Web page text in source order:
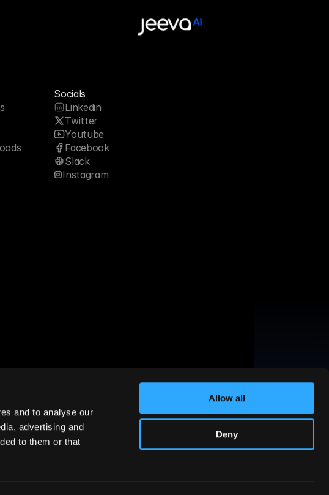
and to analyse our
advertising and
to them or that
Allow all
Deny
Socials
Linkedin
Twitter
Youtube
Facebook
Slack
Instagram